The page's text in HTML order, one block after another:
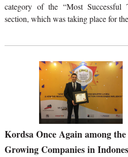
category of the “Most
section, which was taking place for
Kordsa Once Again among the
Growing Companies in